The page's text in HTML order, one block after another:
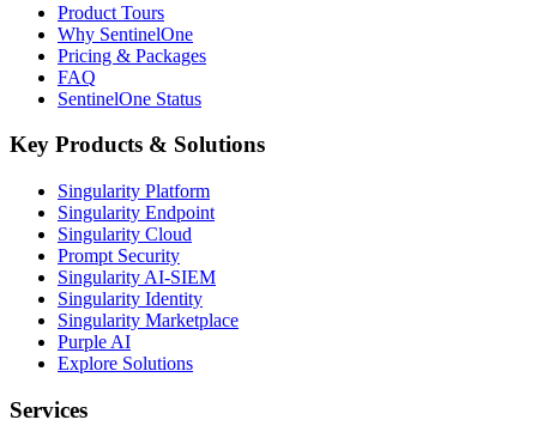
Product Tours
Why SentinelOne
Pricing & Packages
FAQ
SentinelOne Status
Key Products & Solutions
Singularity Platform
Singularity Endpoint
Singularity Cloud
Prompt Security
Singularity AI-SIEM
Singularity Identity
Singularity Marketplace
Purple AI
Explore Solutions
Services